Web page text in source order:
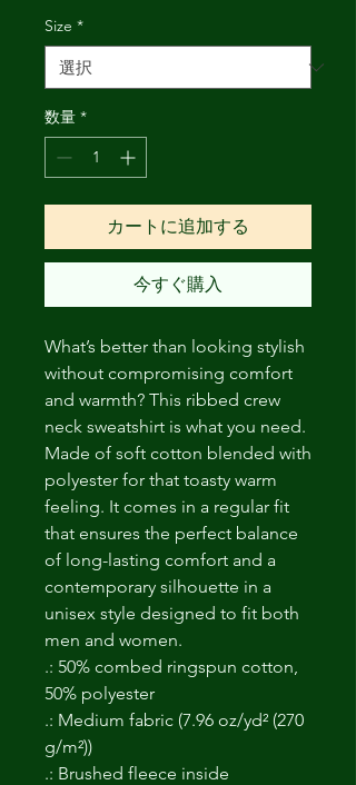
Size *
数量 *
カートに追加する
今すぐ購入
What’s better than looking stylish
without compromising comfort
and warmth? This ribbed crew
neck sweatshirt is what you need.
Made of soft cotton blended with
polyester for that toasty warm
feeling. It comes in a regular fit
that ensures the perfect balance
of long-lasting comfort and a
contemporary silhouette in a
unisex style designed to fit both
men and women.
.: 50% combed ringspun cotton,
50% polyester
.: Medium fabric (7.96 oz/yd² (270
g/m²))
.: Brushed fleece inside